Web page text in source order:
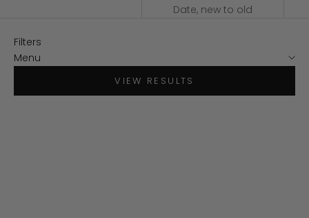
Date, new to old
Filters
Menu
VIEW RESULTS